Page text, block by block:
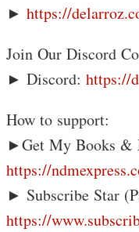
► https://
Join Our Discord
► Discord: https://
How to support:
►Get My Books &
https://
► Subscribe Star
https://